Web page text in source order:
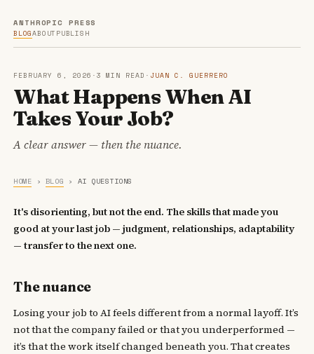
ANTHROPIC PRESS
BLOGABOUT PUBLISH
FEBRUARY 6, 2026 · 3 MIN READ · JUAN C. GUERRERO
What Happens When AI
Takes Your Job?
A clear answer — then the nuance.
HOME › BLOG › AI QUESTIONS
It's disorienting, but not the end. The skills that made you
good at your last job — judgment, relationships, adaptability
— transfer to the next one.
The nuance
Losing your job to AI feels different from a normal layoff. It’s
not that the company failed or that you underperformed —
it’s that the work itself changed beneath you. That creates